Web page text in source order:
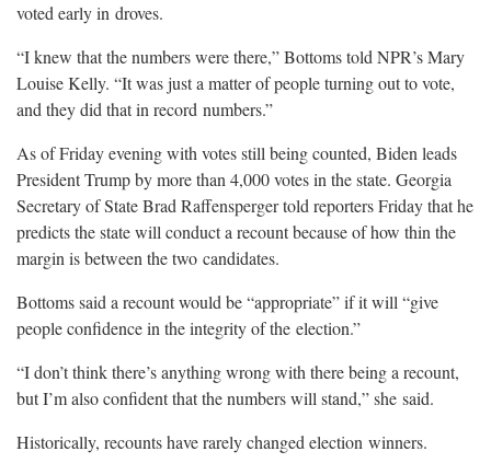
voted early in droves.
“I knew that the numbers were there,” Bottoms told NPR’s Mary
Louise Kelly. “It was just a matter of people turning out to vote,
and they did that in record numbers.”
As of Friday evening with votes still being counted, Biden leads
President Trump by more than 4,000 votes in the state. Georgia
Secretary of State Brad Raffensperger told reporters Friday that he
predicts the state will conduct a recount because of how thin the
margin is between the two candidates.
Bottoms said a recount would be “appropriate” if it will “give
people confidence in the integrity of the election.”
“I don’t think there’s anything wrong with there being a recount,
but I’m also confident that the numbers will stand,” she said.
Historically, recounts have rarely changed election winners.